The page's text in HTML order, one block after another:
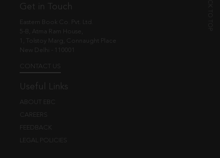
Get in Touch
Eastern Book Co. Pvt. Ltd.
5-B, Atma Ram House,
1, Tolstoy Marg, Connaught Place
New Delhi - 110001
CONTACT US
Useful Links
ABOUT EBC
CAREERS
FEEDBACK
LEGAL POLICIES